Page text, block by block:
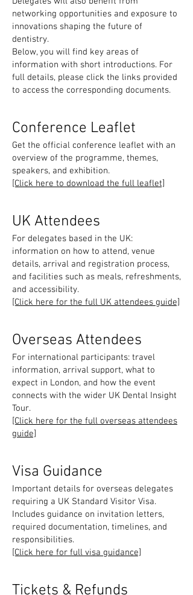
networking opportunities and exposure to
innovations shaping the future of
dentistry.
Below, you will find key areas of
information with short introductions. For
full details, please click the links provided
to access the corresponding documents.
Conference Leaflet
Get the official conference leaflet with an
overview of the programme, themes,
speakers, and exhibition.
[Click here to download the full leaflet]
UK Attendees
For delegates based in the UK:
information on how to attend, venue
details, arrival and registration process,
and facilities such as meals, refreshments,
and accessibility.
[Click here for the full UK attendees guide]
Overseas Attendees
For international participants: travel
information, arrival support, what to
expect in London, and how the event
connects with the wider UK Dental Insight
Tour.
[Click here for the full overseas attendees
guide]
Visa Guidance
Important details for overseas delegates
requiring a UK Standard Visitor Visa.
Includes guidance on invitation letters,
required documentation, timelines, and
responsibilities.
[Click here for full visa guidance]
Tickets & Refunds